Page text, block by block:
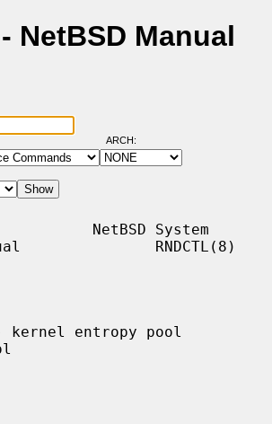
NetBSD Manual
ARCH:
NetBSD System
RNDCTL(8)
kernel entropy pool